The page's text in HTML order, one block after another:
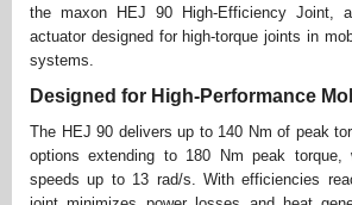
the maxon HEJ 90 High-Efficiency Joint,
actuator designed for high-torque joints in
systems.
Designed for High-Performance
The HEJ 90 delivers up to 140 Nm of peak
options extending to 180 Nm peak torque,
speeds up to 13 rad/s. With efficiencies